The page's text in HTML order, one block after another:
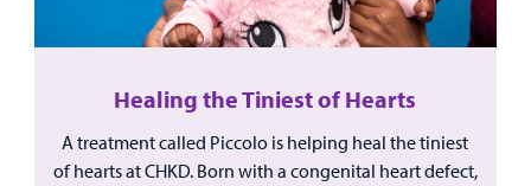
Healing the Tiniest of Hearts
A treatment called Piccolo is helping heal the tiniest
of hearts at CHKD. Born with a congenital heart defect,